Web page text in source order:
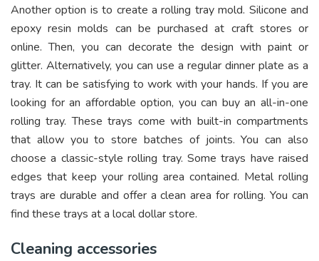
Another option is to create a rolling tray mold. Silicone and
epoxy resin molds can be purchased at craft stores or
online. Then, you can decorate the design with paint or
glitter. Alternatively, you can use a regular dinner plate as a
tray. It can be satisfying to work with your hands. If you are
looking for an affordable option, you can buy an all-in-one
rolling tray. These trays come with built-in compartments
that allow you to store batches of joints. You can also
choose a classic-style rolling tray. Some trays have raised
edges that keep your rolling area contained. Metal rolling
trays are durable and offer a clean area for rolling. You can
find these trays at a local dollar store.
Cleaning accessories